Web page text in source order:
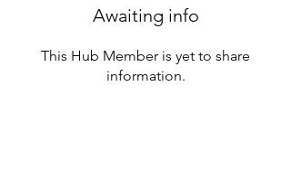
Awaiting info
This Hub Member is yet to share
information.